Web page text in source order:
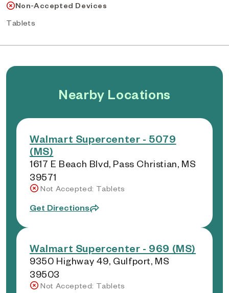
Non-Accepted Devices
Tablets
Nearby Locations
Walmart Supercenter - 5079
(MS)
1617 E Beach Blvd, Pass Christian, MS
39571
Not Accepted: Tablets
Get Directions
Walmart Supercenter - 969 (MS)
9350 Highway 49, Gulfport, MS
39503
Not Accepted: Tablets